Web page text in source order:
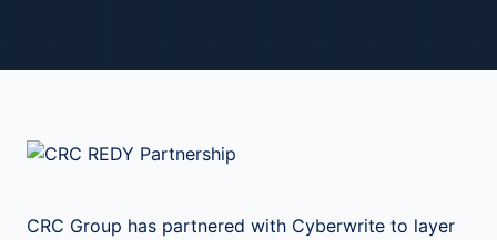
CRC Group has partnered with Cyberwrite to layer